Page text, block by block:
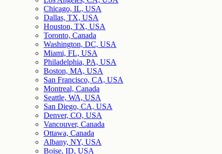
Chicago, IL, USA
Dallas, TX, USA
Houston, TX, USA
Toronto, Canada
Washington, DC, USA
Miami, FL, USA
Philadelphia, PA, USA
Boston, MA, USA
San Francisco, CA, USA
Montreal, Canada
Seattle, WA, USA
San Diego, CA, USA
Denver, CO, USA
Vancouver, Canada
Ottawa, Canada
Albany, NY, USA
Boise, ID, USA